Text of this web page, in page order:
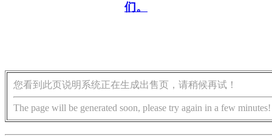
们。
您看到此页说明系统正在生成出售页，请稍候再试！
The page will be generated soon, please try again in a few minutes!